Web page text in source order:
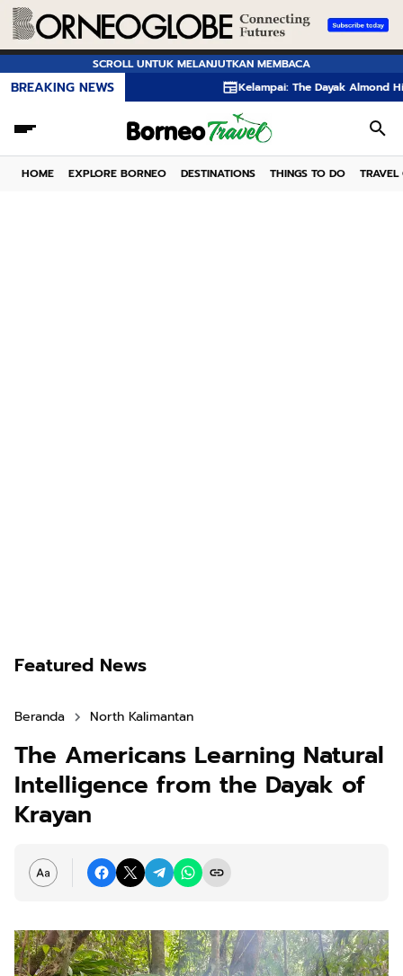
SCROLL UNTUK MELANJUTKAN MEMBACA
BREAKING NEWS Kelampai: The Dayak Almond Hidden in the
HOME EXPLORE BORNEO DESTINATIONS THINGS TO DO TRAVEL
Featured News
Beranda North Kalimantan
The Americans Learning Natural
Intelligence from the Dayak of
Krayan